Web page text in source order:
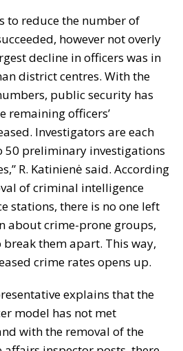
to reduce the number of
however not overly
decline in officers was in
district centres. With the
public security has
remaining officers’
Investigators are each
50 preliminary investigations
R. Katinienė said. According
of criminal intelligence
stations, there is no one left
about crime-prone groups,
break them apart. This way,
crime rates opens up.
explains that the
model has not met
with the removal of the